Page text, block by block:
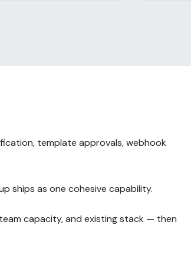
template approvals, webhook
ships as one cohesive capability.
capacity, and existing stack — then